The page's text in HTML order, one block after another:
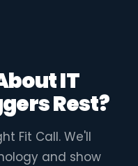
IT
Rest?
Fit Call. We'll
and show